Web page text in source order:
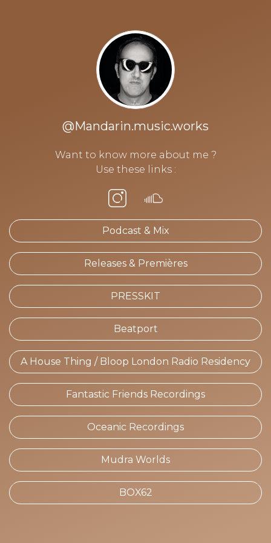
@Mandarin.music.works
Want to know more about me ?
Use these links :
Podcast & Mix
Releases & Premières
PRESSKIT
Beatport
A House Thing / Bloop London Radio Residency
Fantastic Friends Recordings
Oceanic Recordings
Mudra Worlds
BOX62